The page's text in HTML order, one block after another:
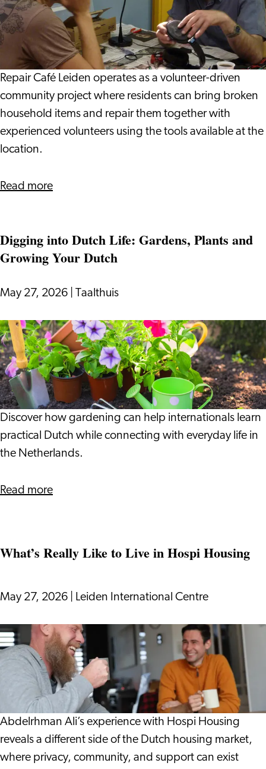
Café Leiden
Repair Café Leiden operates as a volunteer-driven
community project where residents can bring broken
household items and repair them together with
experienced volunteers using the tools available at the
location.
Read moreabout
Digging into Dutch Life: Gardens, Plants and
Growing Your Dutch
May 27, 2026 Taalthuis
Digging
into
Dutch
Life:
Gardens,
Plants
and
Growing
Dutch
Discover how gardening can help internationals learn
practical Dutch while connecting with everyday life in
the Netherlands.
Read moreabout
Life:
Plants
Growing
Your
Dutch
What’s Really Like to Live in Hospi Housing
May 27, 2026 Leiden International Centre
What’s
Really
in
Hospi
Housing
Abdelrhman Ali’s experience with Hospi Housing
reveals a different side of the Dutch housing market,
where privacy, community, and support can exist